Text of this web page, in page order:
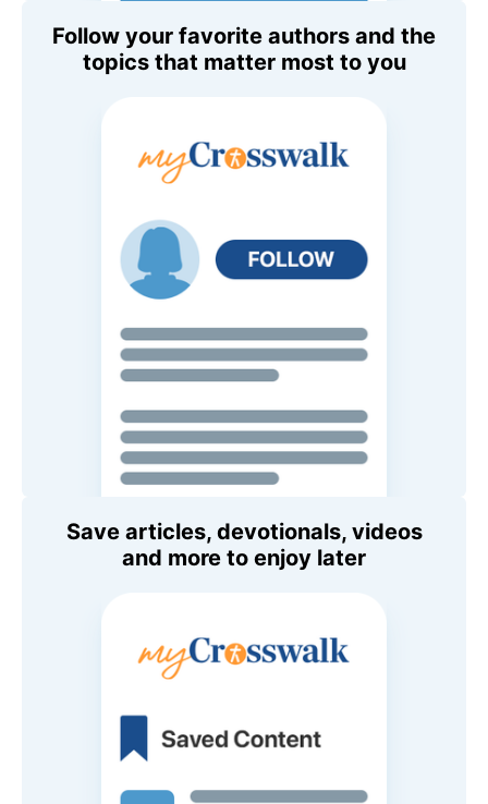
Follow your favorite authors and the
topics that matter most to you
Save articles, devotionals, videos
and more to enjoy later